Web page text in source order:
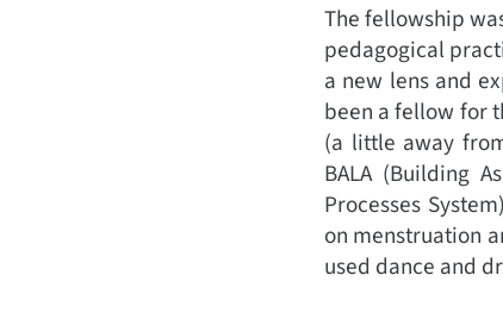
The fellowship
pedagogical
a new lens and
been a fellow for
(a little away
BALA (Building
Processes
on menstruation
used dance and